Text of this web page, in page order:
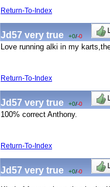
Return-To-Index
Jd57 very true +0/-0
Love running alki in my
Return-To-Index
Jd57 very true +0/-0
100% correct Anthony.
Return-To-Index
Jd57 very true +0/-0